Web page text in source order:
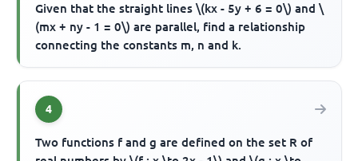
Given that the straight lines \(kx - 5y + 6 = 0\) and \
(mx + ny - 1 = 0\) are parallel, find a relationship
connecting the constants m, n and k.
4
Two functions f and g are defined on the set R of